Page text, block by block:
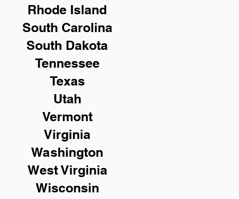
Rhode Island
South Carolina
South Dakota
Tennessee
Texas
Utah
Vermont
Virginia
Washington
West Virginia
Wisconsin